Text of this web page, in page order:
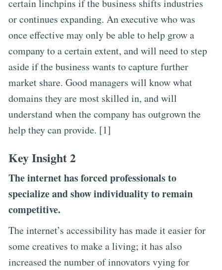
certain linchpins if the business shifts industries
or continues expanding. An executive who was
once effective may only be able to help grow a
company to a certain extent, and will need to step
aside if the business wants to capture further
market share. Good managers will know what
domains they are most skilled in, and will
understand when the company has outgrown the
help they can provide. [1]
Key Insight 2
The internet has forced professionals to
specialize and show individuality to remain
competitive.
The internet’s accessibility has made it easier for
some creatives to make a living; it has also
increased the number of innovators vying for